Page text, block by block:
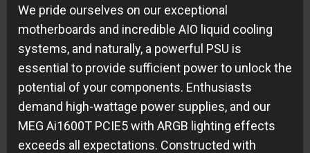
We pride ourselves on our exceptional
motherboards and incredible AIO liquid cooling
systems, and naturally, a powerful PSU is
essential to provide sufficient power to unlock the
potential of your components. Enthusiasts
demand high-wattage power supplies, and our
MEG Ai1600T PCIE5 with ARGB lighting effects
exceeds all expectations. Constructed with